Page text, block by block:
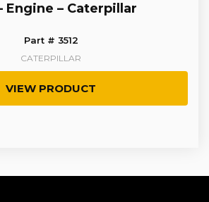
Engine – Caterpillar
Part # 3512
CATERPILLAR
VIEW PRODUCT